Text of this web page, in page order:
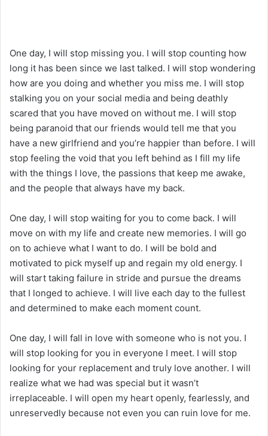
One day, I will stop missing you. I will stop counting how
long it has been since we last talked. I will stop wondering
how are you doing and whether you miss me. I will stop
stalking you on your social media and being deathly
scared that you have moved on without me. I will stop
being paranoid that our friends would tell me that you
have a new girlfriend and you’re happier than before. I will
stop feeling the void that you left behind as I fill my life
with the things I love, the passions that keep me awake,
and the people that always have my back.
One day, I will stop waiting for you to come back. I will
move on with my life and create new memories. I will go
on to achieve what I want to do. I will be bold and
motivated to pick myself up and regain my old energy. I
will start taking failure in stride and pursue the dreams
that I longed to achieve. I will live each day to the fullest
and determined to make each moment count.
One day, I will fall in love with someone who is not you. I
will stop looking for you in everyone I meet. I will stop
looking for your replacement and truly love another. I will
realize what we had was special but it wasn’t
irreplaceable. I will open my heart openly, fearlessly, and
unreservedly because not even you can ruin love for me.